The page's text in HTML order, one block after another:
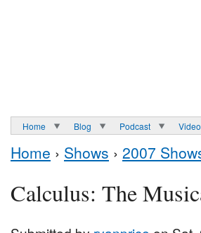
Home Blog Podcast Video
Home › Shows › 2007
Calculus: The